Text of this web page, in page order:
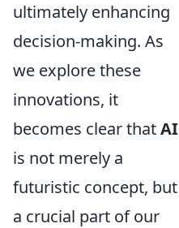
ultimately enhancing
decision-making. As
we explore these
innovations, it
becomes clear thatAI
is not merely a
futuristic concept, but
a crucial part of our